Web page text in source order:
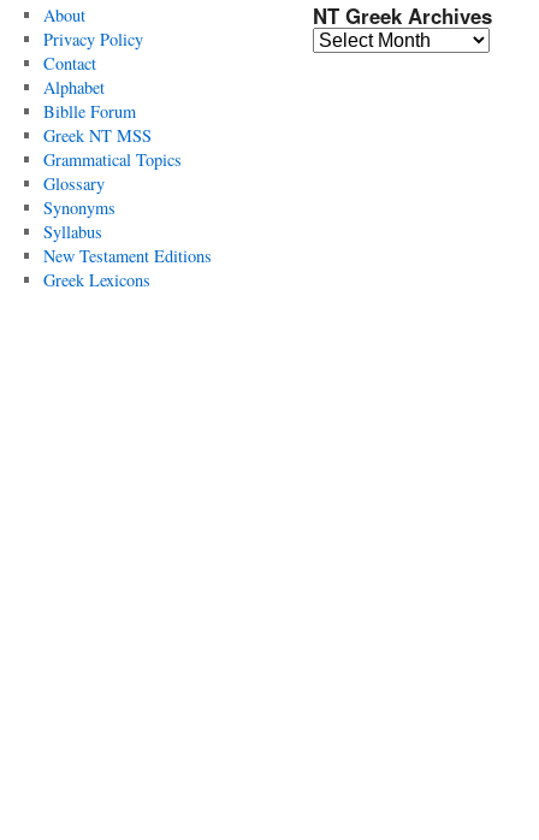
About
Privacy Policy
Contact
Alphabet
Biblle Forum
Greek NT MSS
Grammatical Topics
Glossary
Synonyms
Syllabus
New Testament Editions
Greek Lexicons
NT Greek Archives